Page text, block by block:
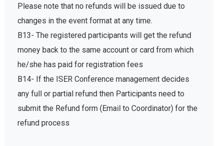
Please note that no refunds will be issued due to
changes in the event format at any time.
B13- The registered participants will get the refund
money back to the same account or card from which
he/she has paid for registration fees
B14- If the ISER Conference management decides
any full or partial refund then Participants need to
submit the Refund form (Email to Coordinator) for the
refund process